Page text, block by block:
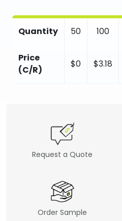
Quantity 50 100
Price
(C/R)
$0 $3.18
Request a Quote
Order Sample